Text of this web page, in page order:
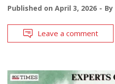
Published on April 3, 2026 By
Leave a comment